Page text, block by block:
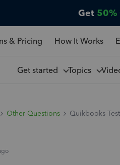
Get 50%
& Pricing How It Works
Get started Topics
Other Questions Quikbooks